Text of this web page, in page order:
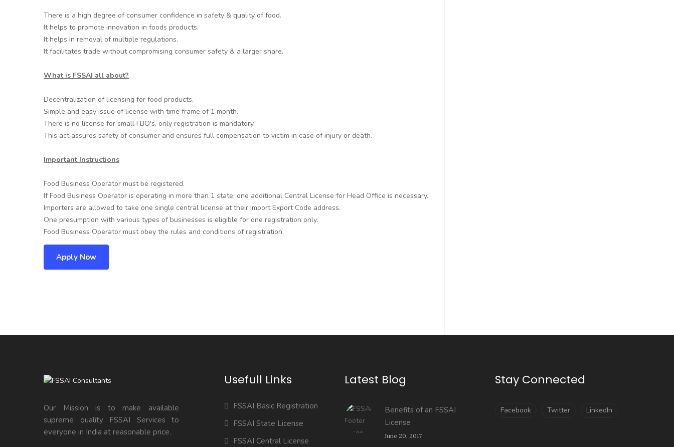
There is a high degree of consumer confidence in safety & quality of food.
It helps to promote innovation in foods products.
It helps in removal of multiple regulations.
It facilitates trade without compromising consumer safety & a larger share.
What is FSSAI all about?
Decentralization of licensing for food products.
Simple and easy issue of license with time frame of 1 month.
There is no license for small FBO's, only registration is mandatory
This act assures safety of consumer and ensures full compensation to victim in case of injury or death.
Important Instructions
Food Business Operator must be registered.
If Food Business Operator is operating in more than 1 state, one additional Central License for Head Office is necessary.
Importers are allowed to take one single central license at their Import Export Code address.
One presumption with various types of businesses is eligible for one registration only.
Food Business Operator must obey the rules and conditions of registration.
Apply Now
Our Mission is to make available
supreme quality FSSAI Services to
everyone in India at reasonable price.
Usefull Links
FSSAI Basic Registration
FSSAI State License
FSSAI Central License
Latest Blog
Benefits of an FSSAI
License
June 20, 2017
Stay Connected
Facebook Twitter LinkedIn